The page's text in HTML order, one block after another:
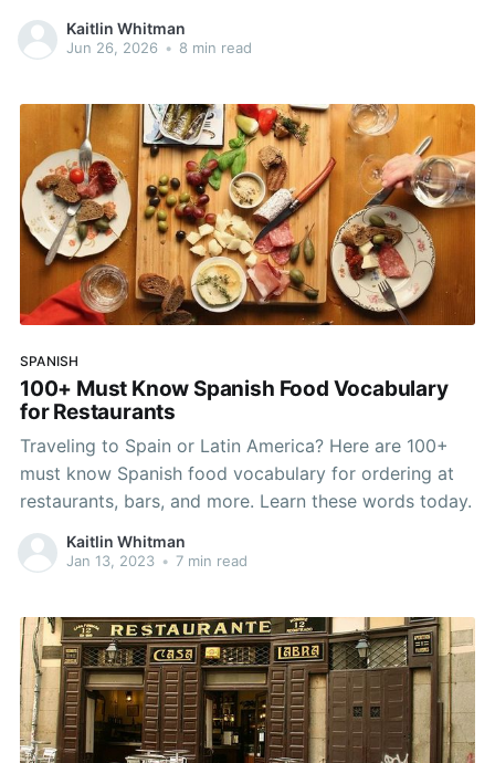
Spanish connects over 20 countries across Europe,
Latin America, and even one in Africa, and the day-to-
Kaitlin Whitman
Jun 26, 2026 • 8 min read
SPANISH
100+ Must Know Spanish Food Vocabulary
for Restaurants
Traveling to Spain or Latin America? Here are 100+
must know Spanish food vocabulary for ordering at
restaurants, bars, and more. Learn these words today.
Kaitlin Whitman
Jan 13, 2023 • 7 min read